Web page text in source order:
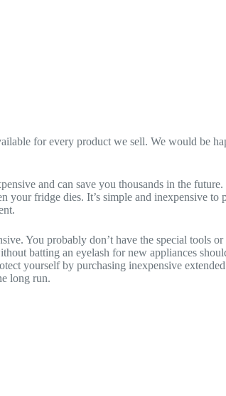
for every product we sell. We would be
and can save you thousands in the
your fridge dies. It’s simple and inexpensive to
You probably don’t have the special tools
batting an eyelash for new appliances
yourself by purchasing inexpensive
long run.